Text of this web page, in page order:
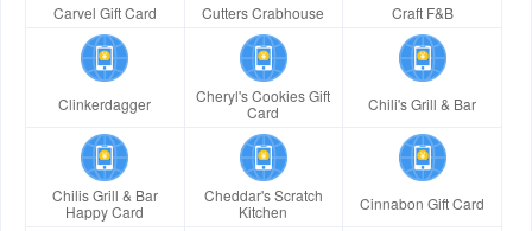
Carvel Gift Card Cutters Crabhouse Craft F&B
Clinkerdagger
Cheryl's Cookies Gift
Card
Chili's Grill & Bar
Chilis Grill & Bar
Happy Card
Cheddar's Scratch
Kitchen
Cinnabon Gift Card